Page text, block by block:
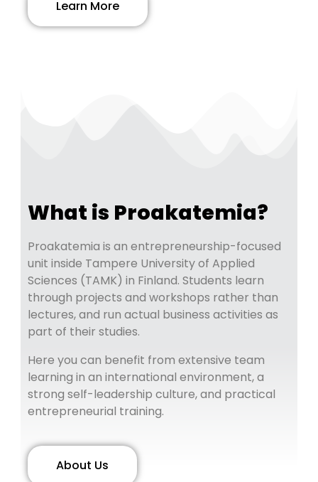
Learn More
What is Proakatemia?
Proakatemia is an entrepreneurship-focused
unit inside Tampere University of Applied
Sciences (TAMK) in Finland. Students learn
through projects and workshops rather than
lectures, and run actual business activities as
part of their studies.
Here you can benefit from extensive team
learning in an international environment, a
strong self-leadership culture, and practical
entrepreneurial training.
About Us